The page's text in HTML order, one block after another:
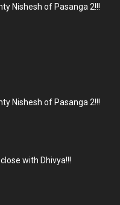
Nishesh of Pasanga 2!!!
Nishesh of Pasanga 2!!!
with Dhivya!!!